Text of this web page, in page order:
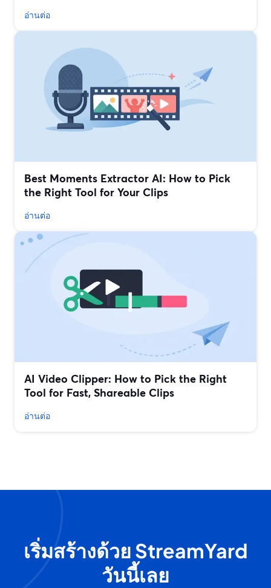
อ่านต่อ
Best Moments Extractor AI: How to Pick
the Right Tool for Your Clips
อ่านต่อ
AI Video Clipper: How to Pick the Right
Tool for Fast, Shareable Clips
อ่านต่อ
เริ่มสร้างด้วย StreamYard
วันนี้เลย